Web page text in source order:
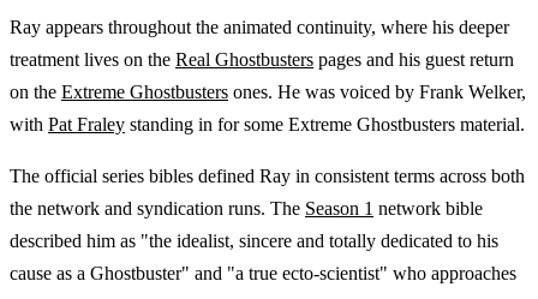
Ray appears throughout the animated continuity, where his deeper
treatment lives on the Real Ghostbusters pages and his guest return
on the Extreme Ghostbusters ones. He was voiced by Frank Welker,
with Pat Fraley standing in for some Extreme Ghostbusters material.
The official series bibles defined Ray in consistent terms across both
the network and syndication runs. The Season 1 network bible
described him as "the idealist, sincere and totally dedicated to his
cause as a Ghostbuster" and "a true ecto-scientist" who approaches